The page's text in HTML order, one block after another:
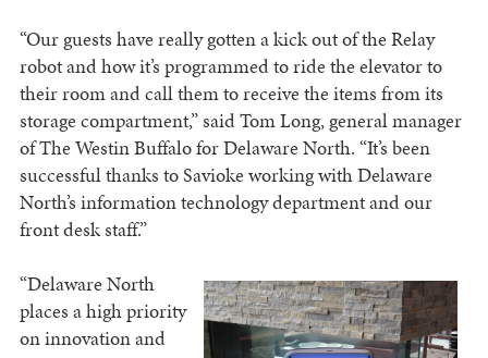
“Our guests have really gotten a kick out of the Relay
robot and how it’s programmed to ride the elevator to
their room and call them to receive the items from its
storage compartment,” said Tom Long, general manager
of The Westin Buffalo for Delaware North. “It’s been
successful thanks to Savioke working with Delaware
North’s information technology department and our
front desk staff.”
“Delaware North
places a high priority
on innovation and